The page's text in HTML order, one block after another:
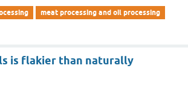
meat processing and oil processing
is flakier than naturally